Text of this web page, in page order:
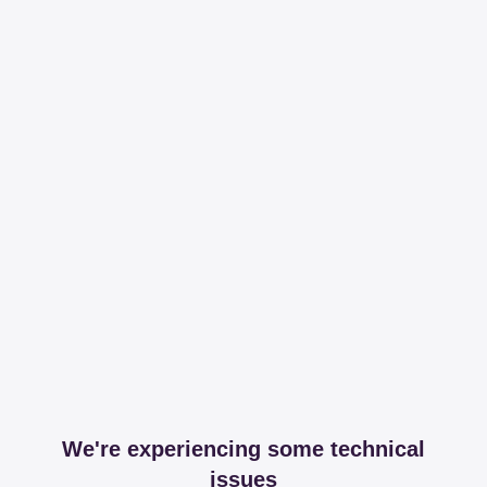
We're experiencing some technical
issues